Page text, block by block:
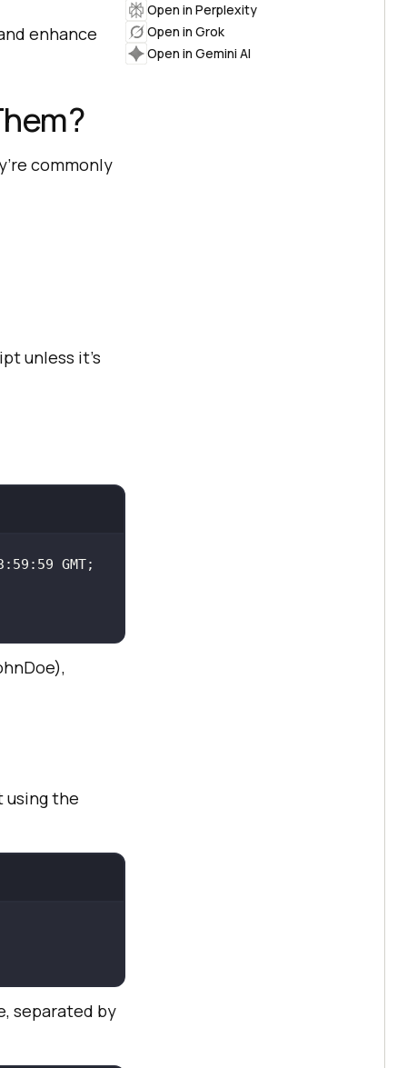
enhance
commonly
unless it’s
GMT;
using the
separated by
Open in Perplexity
Open in Grok
Open in Gemini AI